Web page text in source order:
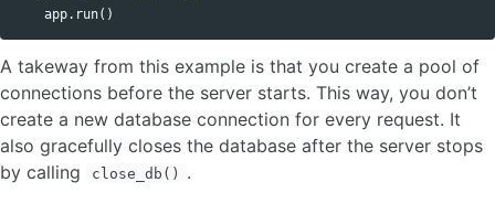
app. run()
A takeway from this example is that you create a pool of
connections before the server starts. This way, you don’t
create a new database connection for every request. It
also gracefully closes the database after the server stops
by calling
close_db() .